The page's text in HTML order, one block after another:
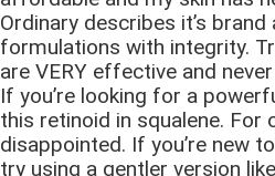
Ordinary describes it’s
formulations with integrity.
are VERY effective and
If you’re looking for a
this retinoid in squalene. For
disappointed. If you’re new
try using a gentler version